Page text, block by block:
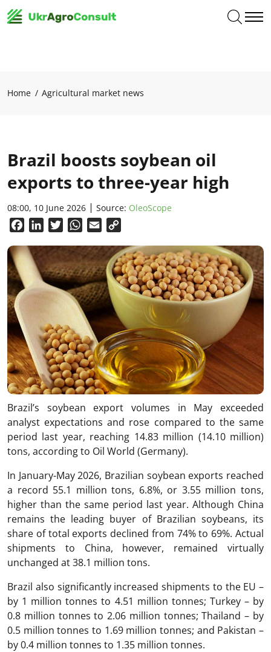
Home Agricultural market news
Brazil boosts soybean oil
exports to three-year high
08:00, 10 June 2026 Source: OleoScope
FacebookLinkedInTwitterWhatsApp
Email
Brazil’s soybean export volumes in May exceeded
analyst expectations and rose compared to the same
period last year, reaching 14.83 million (14.10 million)
tons, according to Oil World (Germany).
In January-May 2026, Brazilian soybean exports reached
a record 55.1 million tons, 6.8%, or 3.55 million tons,
higher than the same period last year. Although China
remains the leading buyer of Brazilian soybeans, its
share of total exports declined from 74% to 69%. Actual
shipments to China, however, remained virtually
unchanged at 38.1 million tons.
Brazil also significantly increased shipments to the EU –
by 1 million tonnes to 4.51 million tonnes; Turkey – by
0.8 million tonnes to 2.06 million tonnes; Thailand – by
0.5 million tonnes to 1.69 million tonnes; and Pakistan –
by 0.4 million tonnes to 1.35 million tonnes.